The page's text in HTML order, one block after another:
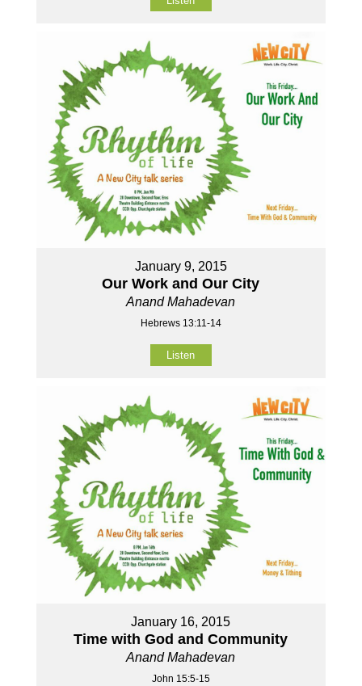
January 9, 2015
Our Work and Our City
Anand Mahadevan
Hebrews 13:11-14
Listen
January 16, 2015
Time with God and Community
Anand Mahadevan
John 15:5-15